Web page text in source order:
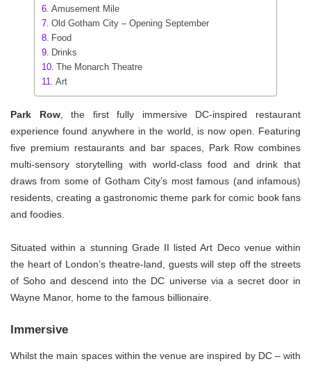
Amusement Mile
Old Gotham City – Opening September
Food
Drinks
The Monarch Theatre
Art
Park Row, the first fully immersive DC-inspired restaurant
experience found anywhere in the world, is now open. Featuring
five premium restaurants and bar spaces, Park Row combines
multi-sensory storytelling with world-class food and drink that
draws from some of Gotham City’s most famous (and infamous)
residents, creating a gastronomic theme park for comic book fans
and foodies.
Situated within a stunning Grade II listed Art Deco venue within
the heart of London’s theatre-land, guests will step off the streets
of Soho and descend into the DC universe via a secret door in
Wayne Manor, home to the famous billionaire.
Immersive
Whilst the main spaces within the venue are inspired by DC – with